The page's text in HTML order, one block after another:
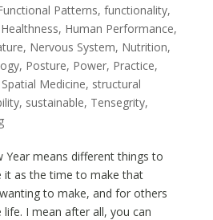
Patterns, functionality,
Healthness, Human Performance,
, Nervous System, Nutrition,
, Posture, Power, Practice,
Spatial Medicine, structural
, sustainable, Tensegrity,
Year means different things to
it as the time to make that
to make, and for others
life. I mean after all, you can